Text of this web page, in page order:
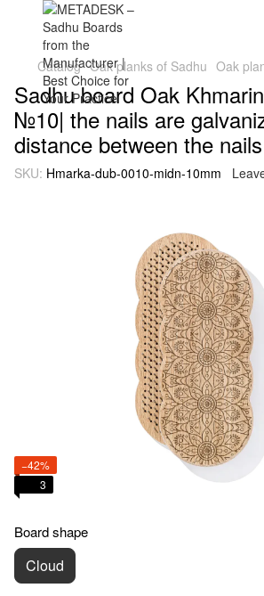
Catalog Oak planks of Sadhu Oak
Sadhu board Oak
№10| the nails are
distance between the
SKU: Hmarka-dub-0010-midn-10mm
−42%
3
Board shape
Cloud